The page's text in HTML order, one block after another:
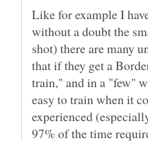
Like for example I
without a doubt the
shot) there are many
that if they get a
train," and in a "few"
easy to train when it
experienced
97% of the time